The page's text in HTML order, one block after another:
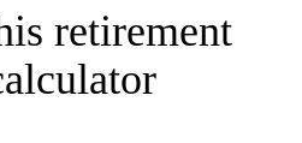
retirement